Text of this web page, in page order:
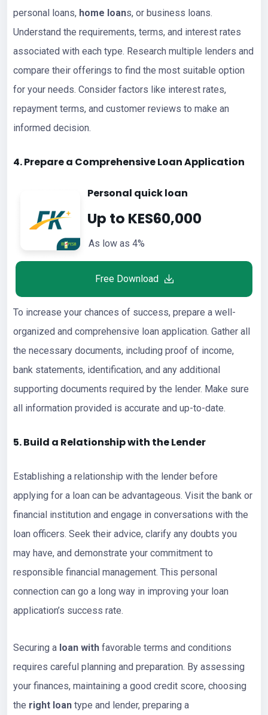
personal loans, home loans, or business loans.
Understand the requirements, terms, and interest rates
associated with each type. Research multiple lenders and
compare their offerings to find the most suitable option
for your needs. Consider factors like interest rates,
repayment terms, and customer reviews to make an
informed decision.
4. Prepare a ComprehensiveLoan Application
Personal quick loan
Up to KES60,000
As low as 4%
Free Download
To increase your chances of success, prepare a well-
organized and comprehensive loan application. Gather all
the necessary documents, including proof of income,
bank statements, identification, and any additional
supporting documents required by the lender. Make sure
all information provided is accurate and up-to-date.
5. Build a Relationship with the Lender
Establishing a relationship with the lender before
applying for a loan can be advantageous. Visit the bank or
financial institution and engage in conversations with the
loan officers. Seek their advice, clarify any doubts you
may have, and demonstrate your commitment to
responsible financial management. This personal
connection can go a long way in improving your loan
application’s success rate.
Securing a loan with favorable terms and conditions
requires careful planning and preparation. By assessing
your finances, maintaining a good credit score, choosing
the right loan type and lender, preparing a